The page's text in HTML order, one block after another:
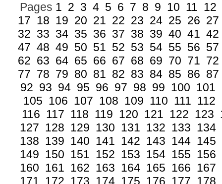
Pages 1 2 3 4 5 6 7 8 9 10 11 12
17 18 19 20 21 22 23 24 25 26 27
32 33 34 35 36 37 38 39 40 41 42
47 48 49 50 51 52 53 54 55 56 57
62 63 64 65 66 67 68 69 70 71 72
77 78 79 80 81 82 83 84 85 86 87
92 93 94 95 96 97 98 99 100 101
105 106 107 108 109 110 111 112
116 117 118 119 120 121 122 123
127 128 129 130 131 132 133 134
138 139 140 141 142 143 144 145
149 150 151 152 153 154 155 156
160 161 162 163 164 165 166 167
171 172 173 174 175 176 177 178